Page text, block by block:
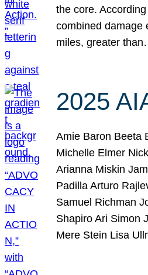
the core.
combined damage
miles, greater
2025
Amie Baron Beeta
Michelle Elmer
Arianna Miskin
Padilla Arturo
Samuel Richman
Shapiro Ari Simon
Mere Stein Lisa